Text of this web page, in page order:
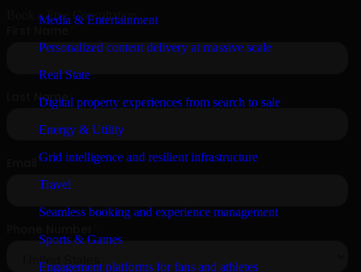
Media & Entertainment
Personalized content delivery at massive scale
Real State
Digital property experiences from search to sale
Energy & Utility
Grid intelligence and resilient infrastructure
Travel
Seamless booking and experience management
Sports & Games
Engagement platforms for fans and athletes
Book a Free Consultation